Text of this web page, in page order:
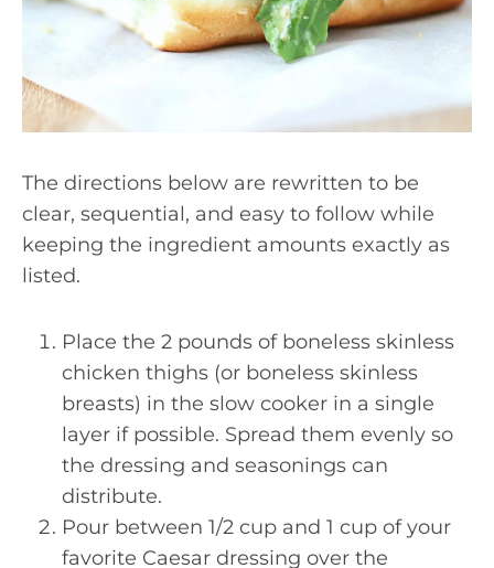
The directions below are rewritten to be
clear, sequential, and easy to follow while
keeping the ingredient amounts exactly as
listed.
Place the 2 pounds of boneless skinless
chicken thighs (or boneless skinless
breasts) in the slow cooker in a single
layer if possible. Spread them evenly so
the dressing and seasonings can
distribute.
Pour between 1/2 cup and 1 cup of your
favorite Caesar dressing over the